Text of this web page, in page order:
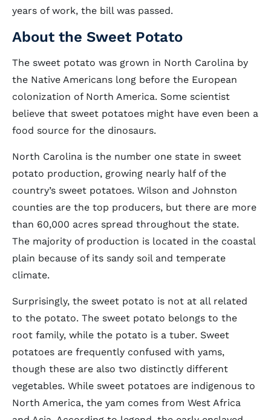
years of work, the bill was passed.
About the Sweet Potato
The sweet potato was grown in North Carolina by
the Native Americans long before the European
colonization of North America. Some scientist
believe that sweet potatoes might have even been a
food source for the dinosaurs.
North Carolina is the number one state in sweet
potato production, growing nearly half of the
country’s sweet potatoes. Wilson and Johnston
counties are the top producers, but there are more
than 60,000 acres spread throughout the state.
The majority of production is located in the coastal
plain because of its sandy soil and temperate
climate.
Surprisingly, the sweet potato is not at all related
to the potato. The sweet potato belongs to the
root family, while the potato is a tuber. Sweet
potatoes are frequently confused with yams,
though these are also two distinctly different
vegetables. While sweet potatoes are indigenous to
North America, the yam comes from West Africa